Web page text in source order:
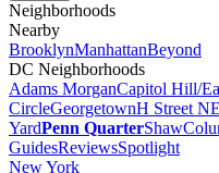
Neighborhoods
Nearby
BrooklynManhattanBeyond
DC Neighborhoods
Adams MorganCapitol Hill/
CircleGeorgetownH Street
YardPenn QuarterShaw
GuidesReviewsSpotlight
New York